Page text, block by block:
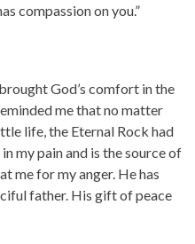
compassion on you.”
God’s comfort in the
me that no matter
life, the Eternal Rock had
my pain and is the source of
me for my anger. He has
father. His gift of peace